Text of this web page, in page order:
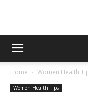
Home Women Health
Women Health Tips